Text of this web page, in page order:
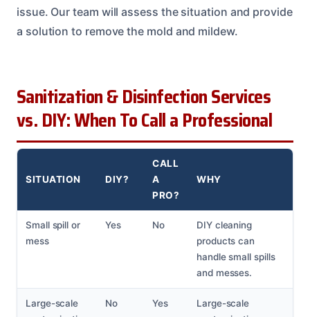
issue. Our team will assess the situation and provide
a solution to remove the mold and mildew.
Sanitization & Disinfection Services
vs. DIY: When To Call a Professional
SITUATION DIY?
CALL
A
PRO?
WHY
Small spill or
mess
Yes No
DIY cleaning
products can
handle small spills
and messes.
Large-scale
No Yes
Large-scale